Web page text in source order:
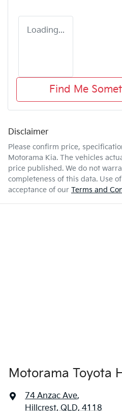
Loading...
Find Me
Disclaimer
Please confirm price,
Motorama Kia. The vehicles
price published. We do not
completeness of this data. Use
acceptance of our Terms and
Motorama Toyota
74 Anzac Ave,
Hillcrest, QLD, 4118